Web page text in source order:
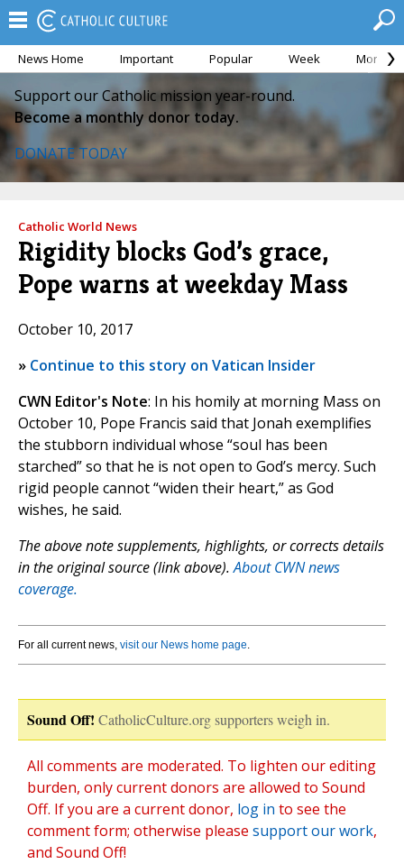
News Home Important Popular Week Month
Support our Catholic mission year-round.
Become a monthly donor today.
DONATE TODAY
Catholic World News
Rigidity blocks God’s grace,
Pope warns at weekday Mass
October 10, 2017
» Continue to this story on Vatican Insider
CWN Editor's Note: In his homily at morning Mass on
October 10, Pope Francis said that Jonah exemplifies
the stubborn individual whose “soul has been
starched” so that he is not open to God’s mercy. Such
rigid people cannot “widen their heart,” as God
wishes, he said.
The above note supplements, highlights, or corrects details
in the original source (link above).About CWN news
coverage.
For all current news, visit our News home page.
Sound Off! CatholicCulture.org supporters weigh in.
All comments are moderated. To lighten our editing
burden, only current donors are allowed to Sound
Off. If you are a current donor, log in to see the
comment form; otherwise please support our work,
and Sound Off!